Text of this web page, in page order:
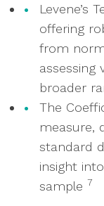
Levene’s
offering
from
assessing
broader
The
measure,
standard
insight
sample 7